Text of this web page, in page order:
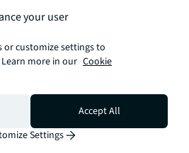
and the vigour and
Residents benefit from a
including a 24 hour
to communal areas,
basement cycle storage
for for 335 bicycles), gym and
a screening room with a
the concierge. The City
within close proximity to
your user
or customize settings to
more in our Cookie
Accept All
Settings